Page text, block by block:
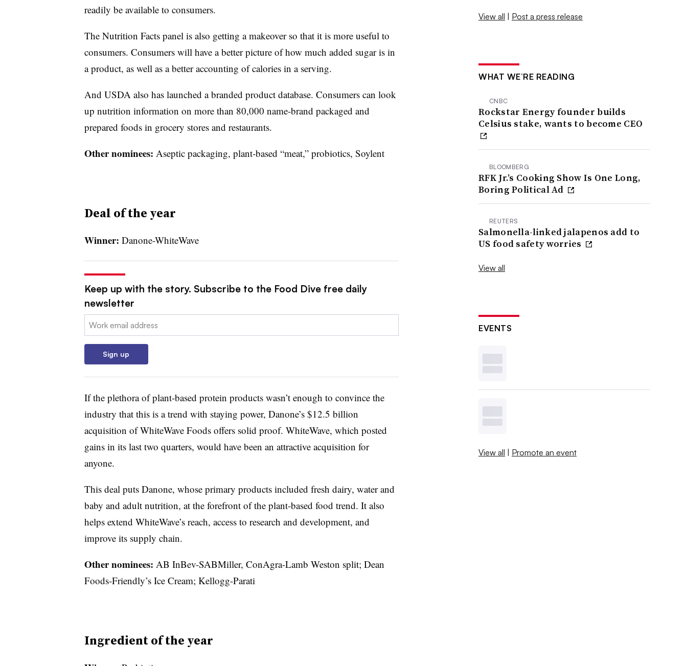
readily be available to consumers.
The Nutrition Facts panel is also getting a makeover so that it is more useful to
consumers. Consumers will have a better picture of how much added sugar is in
a product, as well as a better accounting of calories in a serving.
And USDA also has launched a branded product database. Consumers can look
up nutrition information on more than 80,000 name-brand packaged and
prepared foods in grocery stores and restaurants.
Other nominees: Aseptic packaging, plant-based “meat,” probiotics, Soylent
Deal of the year
Winner: Danone-WhiteWave
Keep up with the story. Subscribe to the Food Dive free daily
newsletter
Email:
Sign up
If the plethora of plant-based protein products wasn’t enough to convince the
industry that this is a trend with staying power, Danone’s $12.5 billion
acquisition of WhiteWave Foods offers solid proof. WhiteWave, which posted
gains in its last two quarters, would have been an attractive acquisition for
anyone.
This deal puts Danone, whose primary products included fresh dairy, water and
baby and adult nutrition, at the forefront of the plant-based food trend. It also
helps extend WhiteWave’s reach, access to research and development, and
improve its supply chain.
Other nominees: AB InBev-SABMiller, ConAgra-Lamb Weston split; Dean
Foods-Friendly’s Ice Cream; Kellogg-Parati
Ingredient of the year
View all | Post a press release
WHAT WE’RE READING
CNBC
Rockstar Energy founder builds
Celsius stake, wants to become CEO
BLOOMBERG
RFK Jr.’s Cooking Show Is One Long,
Boring Political Ad
REUTERS
Salmonella-linked jalapenos add to
US food safety worries
View all
EVENTS
View all | Promote an event